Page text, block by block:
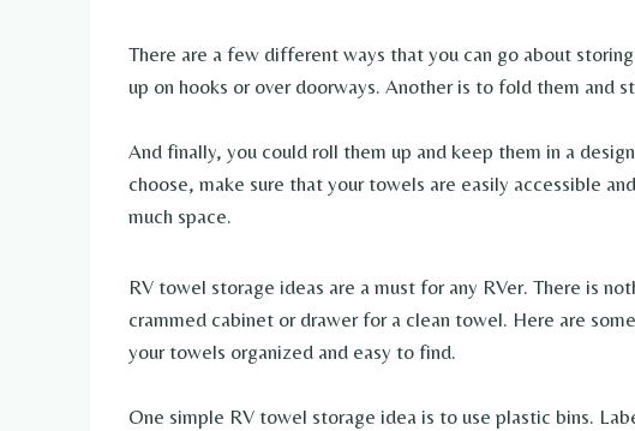
There are a few different ways that you can go about
up on hooks or over doorways. Another is to fold them and
And finally, you could roll them up and keep them in a
choose, make sure that your towels are easily accessible
much space.
RV towel storage ideas are a must for any RVer. There is
crammed cabinet or drawer for a clean towel. Here are
your towels organized and easy to find.
One simple RV towel storage idea is to use plastic bins.